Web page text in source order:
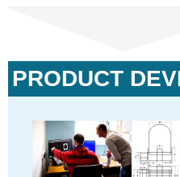
PRODUCT